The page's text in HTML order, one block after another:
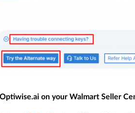
on your Walmart Seller